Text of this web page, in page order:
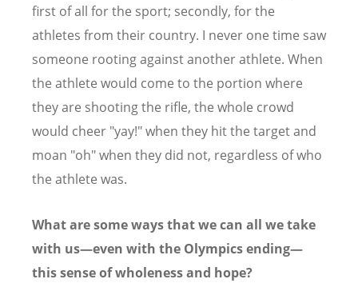
first of all for the sport; secondly, for the
athletes from their country. I never one time saw
someone rooting against another athlete. When
the athlete would come to the portion where
they are shooting the rifle, the whole crowd
would cheer "yay!" when they hit the target and
moan "oh" when they did not, regardless of who
the athlete was.
What are some ways that we can all we take
with us—even with the Olympics ending—
this sense of wholeness and hope?